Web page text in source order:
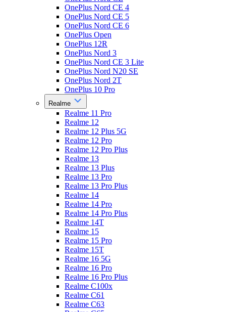
OnePlus Nord CE 4
OnePlus Nord CE 5
OnePlus Nord CE 6
OnePlus Open
OnePlus 12R
OnePlus Nord 3
OnePlus Nord CE 3 Lite
OnePlus Nord N20 SE
OnePlus Nord 2T
OnePlus 10 Pro
Realme
Realme 11 Pro
Realme 12
Realme 12 Plus 5G
Realme 12 Pro
Realme 12 Pro Plus
Realme 13
Realme 13 Plus
Realme 13 Pro
Realme 13 Pro Plus
Realme 14
Realme 14 Pro
Realme 14 Pro Plus
Realme 14T
Realme 15
Realme 15 Pro
Realme 15T
Realme 16 5G
Realme 16 Pro
Realme 16 Pro Plus
Realme C100x
Realme C61
Realme C63